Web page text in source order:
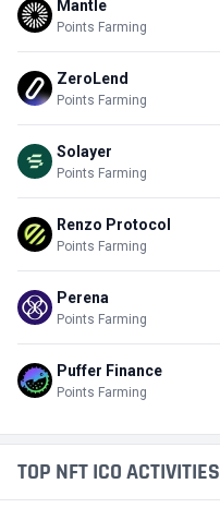
Mantle
Points Farming
ZeroLend
Points Farming
Solayer
Points Farming
Renzo Protocol
Points Farming
Perena
Points Farming
Puffer Finance
Points Farming
TOP NFT ICO ACTIVITIES